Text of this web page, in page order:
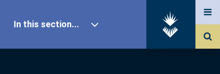
In this section...